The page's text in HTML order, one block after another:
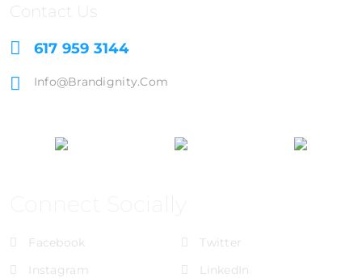
Contact Us
617 959 3144
Info@brandignity.com
Facebook
Twitter
Instagram
LinkedIn